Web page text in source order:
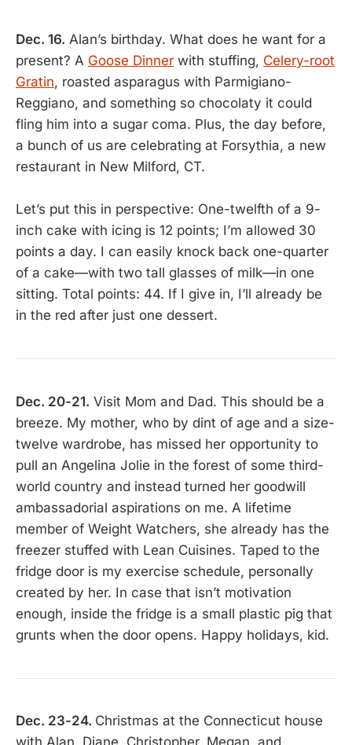
Dec. 16. Alan’s birthday. What does he want for a
present? A Goose Dinner with stuffing, Celery-root
Gratin, roasted asparagus with Parmigiano-
Reggiano, and something so chocolaty it could
fling him into a sugar coma. Plus, the day before,
a bunch of us are celebrating at Forsythia, a new
restaurant in New Milford, CT.
Let’s put this in perspective: One-twelfth of a 9-
inch cake with icing is 12 points; I’m allowed 30
points a day. I can easily knock back one-quarter
of a cake—with two tall glasses of milk—in one
sitting. Total points: 44. If I give in, I’ll already be
in the red after just one dessert.
Dec. 20-21. Visit Mom and Dad. This should be a
breeze. My mother, who by dint of age and a size-
twelve wardrobe, has missed her opportunity to
pull an Angelina Jolie in the forest of some third-
world country and instead turned her goodwill
ambassadorial aspirations on me. A lifetime
member of Weight Watchers, she already has the
freezer stuffed with Lean Cuisines. Taped to the
fridge door is my exercise schedule, personally
created by her. In case that isn’t motivation
enough, inside the fridge is a small plastic pig that
grunts when the door opens. Happy holidays, kid.
Dec. 23-24. Christmas at the Connecticut house